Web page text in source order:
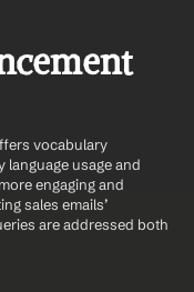
vocabulary
language usage and
engaging and
sales emails’
are addressed both